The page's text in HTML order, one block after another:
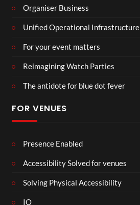
Organiser Business
Unified Operational Infrastructure
For your event matters
Reimagining Watch Parties
The antidote for blue dot fever
FOR VENUES
Presence Enabled
Accessibility Solved for venues
Solving Physical Accessibility
IO